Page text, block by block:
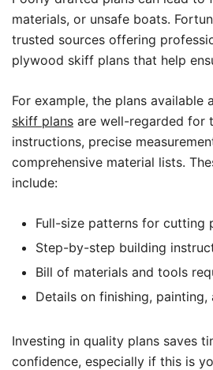
materials, or unsafe boats.
trusted sources offering
plywood skiff plans that help
For example, the plans available
skiff plans are well-regarded for
instructions, precise
comprehensive material lists.
include:
Full-size patterns for cutting
Step-by-step building
Bill of materials and tools
Details on finishing, painting,
Investing in quality plans saves
confidence, especially if this is